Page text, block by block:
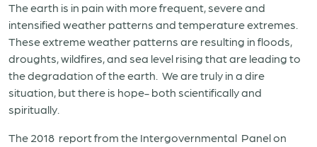
The earth is in pain with more frequent, severe and
intensified weather patterns and temperature extremes.
These extreme weather patterns are resulting in floods,
droughts, wildfires, and sea level rising that are leading to
the degradation of the earth. We are truly in a dire
situation, but there is hope- both scientifically and
spiritually.
The 2018 report from the Intergovernmental Panel on